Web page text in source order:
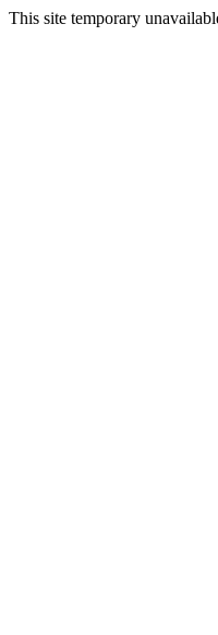
This site temporary